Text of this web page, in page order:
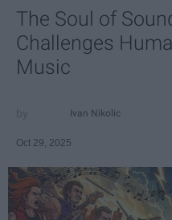
The Soul of
Challenges
Music
Ivan Nikolic
Oct 29, 2025